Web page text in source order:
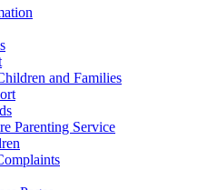
and Families
Parenting Service